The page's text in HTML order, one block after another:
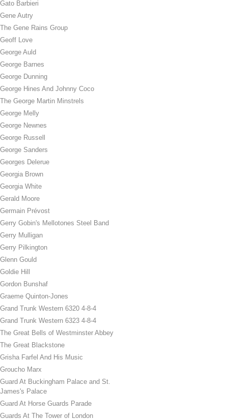
Gato Barbieri
Gene Autry
The Gene Rains Group
Geoff Love
George Auld
George Barnes
George Dunning
George Hines And Johnny Coco
The George Martin Minstrels
George Melly
George Newnes
George Russell
George Sanders
Georges Delerue
Georgia Brown
Georgia White
Gerald Moore
Germain Prévost
Gerry Gobin's Mellotones Steel Band
Gerry Mulligan
Gerry Pilkington
Glenn Gould
Goldie Hill
Gordon Bunshaf
Graeme Quinton-Jones
Grand Trunk Western 6320 4-8-4
Grand Trunk Western 6323 4-8-4
The Great Bells of Westminster Abbey
The Great Blackstone
Grisha Farfel And His Music
Groucho Marx
Guard At Buckingham Palace and St.
James's Palace
Guard At Horse Guards Parade
Guards At The Tower of London